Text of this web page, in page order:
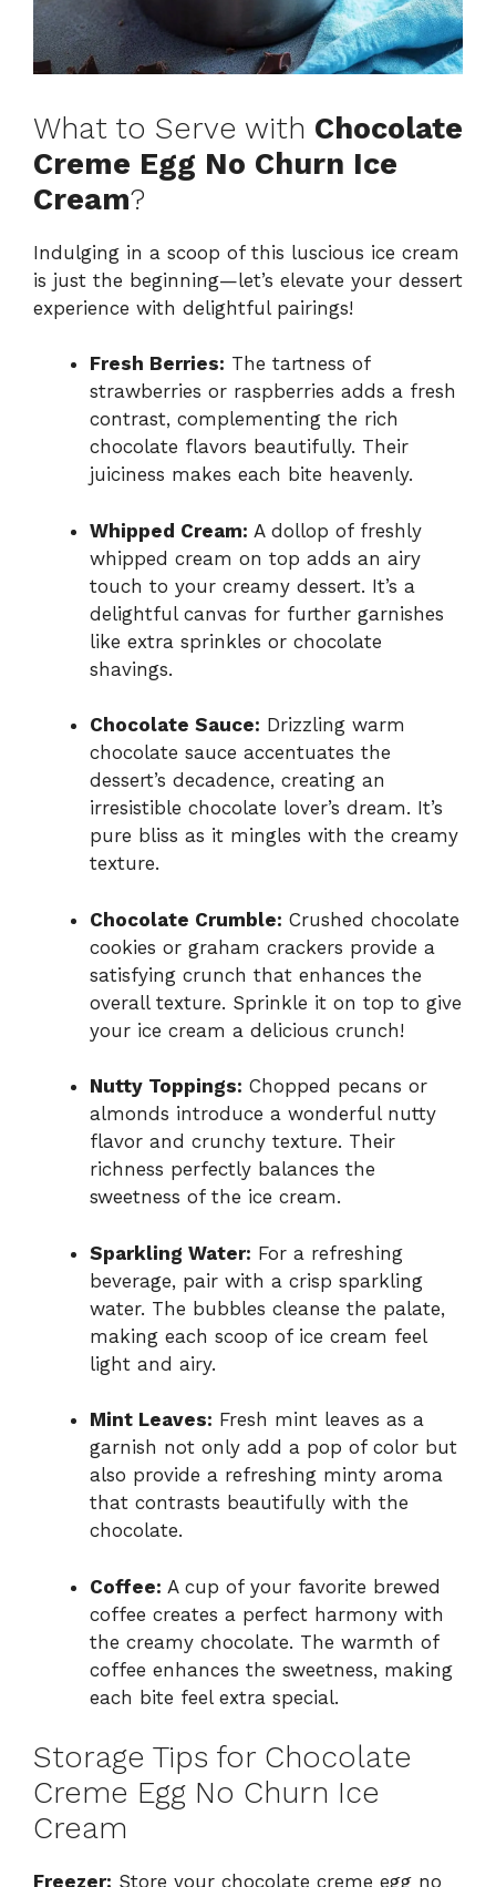
What to Serve with Chocolate
Creme Egg No Churn Ice
Cream?
Indulging in a scoop of this luscious ice cream
is just the beginning—let’s elevate your dessert
experience with delightful pairings!
Fresh Berries: The tartness of
strawberries or raspberries adds a fresh
contrast, complementing the rich
chocolate flavors beautifully. Their
juiciness makes each bite heavenly.
Whipped Cream: A dollop of freshly
whipped cream on top adds an airy
touch to your creamy dessert. It’s a
delightful canvas for further garnishes
like extra sprinkles or chocolate
shavings.
Chocolate Sauce: Drizzling warm
chocolate sauce accentuates the
dessert’s decadence, creating an
irresistible chocolate lover’s dream. It’s
pure bliss as it mingles with the creamy
texture.
Chocolate Crumble: Crushed chocolate
cookies or graham crackers provide a
satisfying crunch that enhances the
overall texture. Sprinkle it on top to give
your ice cream a delicious crunch!
Nutty Toppings: Chopped pecans or
almonds introduce a wonderful nutty
flavor and crunchy texture. Their
richness perfectly balances the
sweetness of the ice cream.
Sparkling Water: For a refreshing
beverage, pair with a crisp sparkling
water. The bubbles cleanse the palate,
making each scoop of ice cream feel
light and airy.
Mint Leaves: Fresh mint leaves as a
garnish not only add a pop of color but
also provide a refreshing minty aroma
that contrasts beautifully with the
chocolate.
Coffee: A cup of your favorite brewed
coffee creates a perfect harmony with
the creamy chocolate. The warmth of
coffee enhances the sweetness, making
each bite feel extra special.
Storage Tips for Chocolate
Creme Egg No Churn Ice
Cream
Freezer: Store your chocolate creme egg no